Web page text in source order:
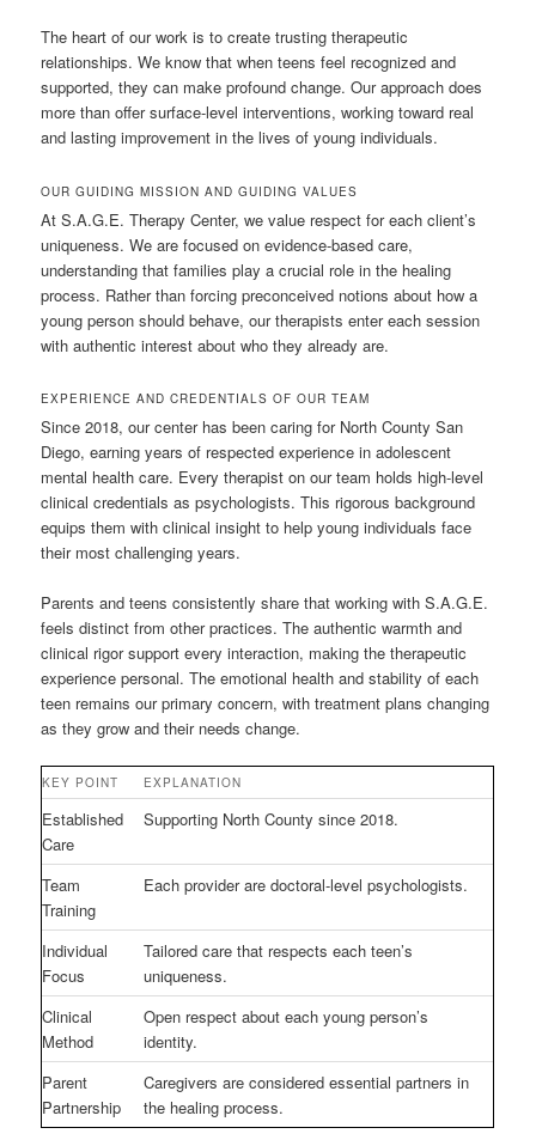
The heart of our work is to create trusting therapeutic
relationships. We know that when teens feel recognized and
supported, they can make profound change. Our approach does
more than offer surface-level interventions, working toward real
and lasting improvement in the lives of young individuals.
OUR GUIDING MISSION AND GUIDING VALUES
At S.A.G.E. Therapy Center, we value respect for each client’s
uniqueness. We are focused on evidence-based care,
understanding that families play a crucial role in the healing
process. Rather than forcing preconceived notions about how a
young person should behave, our therapists enter each session
with authentic interest about who they already are.
EXPERIENCE AND CREDENTIALS OF OUR TEAM
Since 2018, our center has been caring for North County San
Diego, earning years of respected experience in adolescent
mental health care. Every therapist on our team holds high-level
clinical credentials as psychologists. This rigorous background
equips them with clinical insight to help young individuals face
their most challenging years.
Parents and teens consistently share that working with S.A.G.E.
feels distinct from other practices. The authentic warmth and
clinical rigor support every interaction, making the therapeutic
experience personal. The emotional health and stability of each
teen remains our primary concern, with treatment plans changing
as they grow and their needs change.
KEY POINT EXPLANATION
Established
Care
Supporting North County since 2018.
Team
Training
Each provider are doctoral-level psychologists.
Individual
Focus
Tailored care that respects each teen’s
uniqueness.
Clinical
Method
Open respect about each young person’s
identity.
Parent
Partnership
Caregivers are considered essential partners in
the healing process.